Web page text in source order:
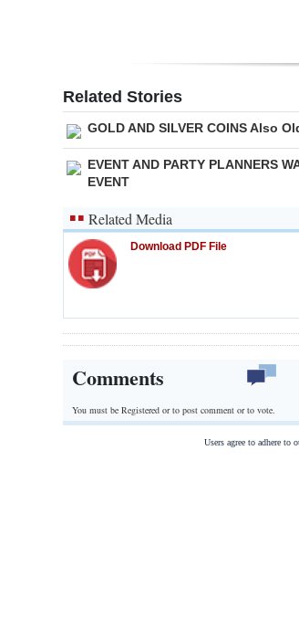
Related Stories
GOLD AND SILVER COINS Also
EVENT AND PARTY PLANNERS
EVENT
Related Media
Download PDF File
Comments
You must be Registered orto post comment or to vote.
Users agree to adhere to